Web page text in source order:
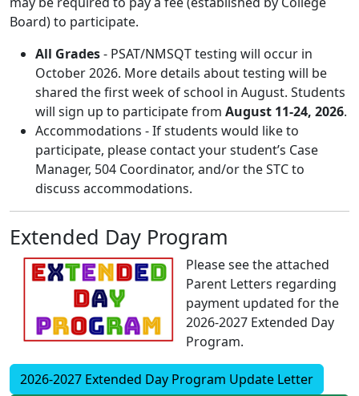
Board) to participate.
All Grades- PSAT/NMSQT testing will occur in
October 2026. More details about testing will be
shared the first week of school in August. Students
will sign up to participate from August 11-24, 2026.
Accommodations - If students would like to
participate, please contact your student’s Case
Manager, 504 Coordinator, and/or the STC to
discuss accommodations.
Extended Day Program
Please see the attached
Parent Letters regarding
payment updated for the
2026-2027 Extended Day
Program.
2026-2027 Extended Day Program Update Letter